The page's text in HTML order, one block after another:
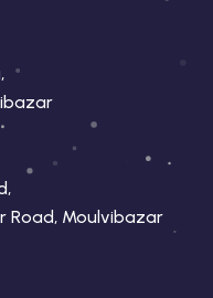
Road, Moulvibazar